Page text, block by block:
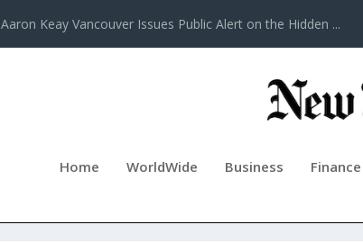
Aaron Keay Vancouver Issues Public Alert on the Hidden ...
Home WorldWide Business Finance